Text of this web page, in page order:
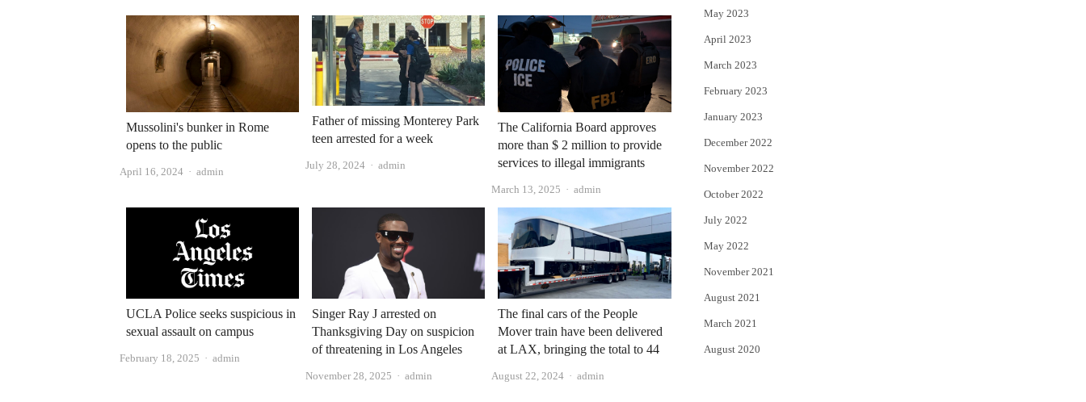
Mussolini's bunker in Rome
opens to the public
April 16, 2024 Author
admin
Father of missing Monterey Park
teen arrested for a week
July 28, 2024 Author
admin
The California Board approves
more than $ 2 million to provide
services to illegal immigrants
March 13, 2025 Author
admin
UCLA Police seeks suspicious in
sexual assault on campus
February 18, 2025 Author
admin
Singer Ray J arrested on
Thanksgiving Day on suspicion
of threatening in Los Angeles
November 28, 2025 Author
admin
The final cars of the People
Mover train have been delivered
at LAX, bringing the total to 44
August 22, 2024 Author
admin
May 2023
April 2023
March 2023
February 2023
January 2023
December 2022
November 2022
October 2022
July 2022
May 2022
November 2021
August 2021
March 2021
August 2020